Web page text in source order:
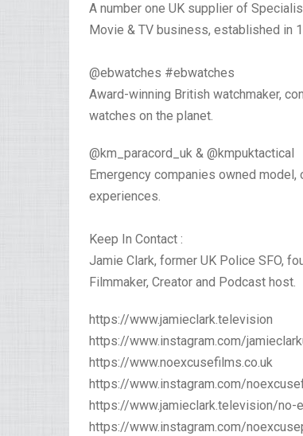
A number one UK supplier of
Movie & TV business, established in
⁣@ebwatches #ebwatches ⁣
Award-winning British watchmaker,
watches on the planet.
@km_paracord_uk & @kmpuktactical
Emergency companies owned
experiences. ⁣
Keep In Contact :
Jamie Clark, former UK Police SFO,
Filmmaker, Creator and Podcast host.⁣ ⁣
https://www.jamieclark.television
https://www.instagram.com/
https://www.noexcusefilms.co.uk
https://www.instagram.com/
https://www.jamieclark.television/no-
https://www.instagram.com/